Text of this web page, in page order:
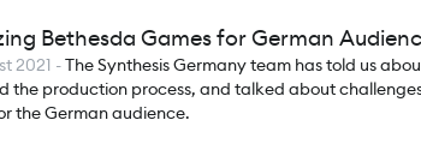
Bethesda Games for German
2021 -The Synthesis Germany team has told us
the production process, and talked about
the German audience.